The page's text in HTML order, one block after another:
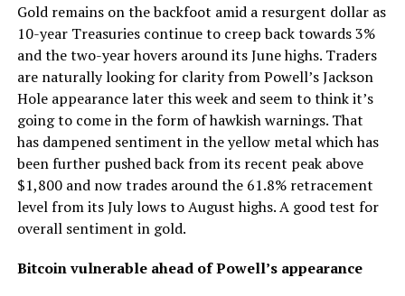
Gold remains on the backfoot amid a resurgent dollar as
10-year Treasuries continue to creep back towards 3%
and the two-year hovers around its June highs. Traders
are naturally looking for clarity from Powell’s Jackson
Hole appearance later this week and seem to think it’s
going to come in the form of hawkish warnings. That
has dampened sentiment in the yellow metal which has
been further pushed back from its recent peak above
$1,800 and now trades around the 61.8% retracement
level from its July lows to August highs. A good test for
overall sentiment in gold.
Bitcoin vulnerable ahead of Powell’s appearance